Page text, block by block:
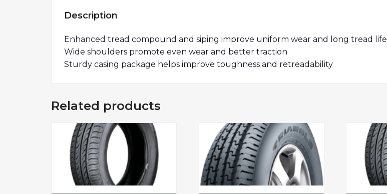
Description
Enhanced tread compound and siping improve uniform wear and long tread life
Wide shoulders promote even wear and better traction
Sturdy casing package helps improve toughness and retreadability
Related products